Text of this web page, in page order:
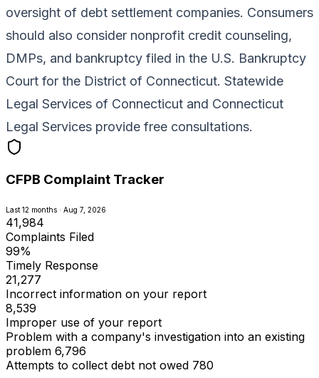
oversight of debt settlement companies. Consumers
should also consider nonprofit credit counseling,
DMPs, and bankruptcy filed in the U.S. Bankruptcy
Court for the District of Connecticut. Statewide
Legal Services of Connecticut and Connecticut
Legal Services provide free consultations.
CFPB Complaint Tracker
Last 12 months · Aug 7, 2026
41,984
Complaints Filed
99%
Timely Response
21,277
Incorrect information on your report
8,539
Improper use of your report
Problem with a company's investigation into an existing
problem 6,796
Attempts to collect debt not owed 780